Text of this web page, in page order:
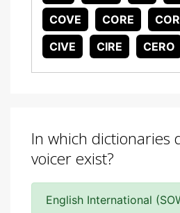
COVE
CORE COR
CIVE
CIRE CERO
In which dictionaries
voicer exist?
English International